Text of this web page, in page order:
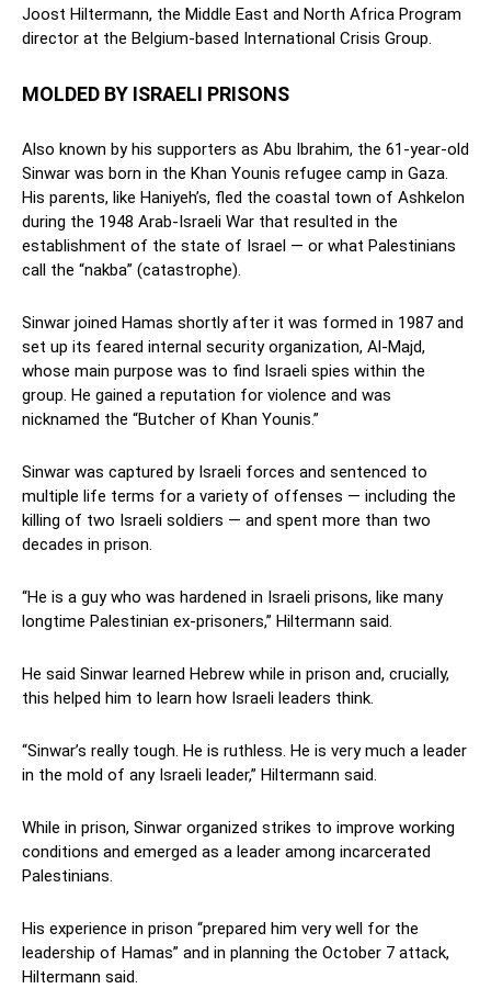
Joost Hiltermann, the Middle East and North Africa Program
director at the Belgium-based International Crisis Group.
MOLDED BY ISRAELI PRISONS
Also known by his supporters as Abu Ibrahim, the 61-year-old
Sinwar was born in the Khan Younis refugee camp in Gaza.
His parents, like Haniyeh’s, fled the coastal town of Ashkelon
during the 1948 Arab-Israeli War that resulted in the
establishment of the state of Israel — or what Palestinians
call the “nakba” (catastrophe).
Sinwar joined Hamas shortly after it was formed in 1987 and
set up its feared internal security organization, Al-Majd,
whose main purpose was to find Israeli spies within the
group. He gained a reputation for violence and was
nicknamed the “Butcher of Khan Younis.”
Sinwar was captured by Israeli forces and sentenced to
multiple life terms for a variety of offenses — including the
killing of two Israeli soldiers — and spent more than two
decades in prison.
“He is a guy who was hardened in Israeli prisons, like many
longtime Palestinian ex-prisoners,” Hiltermann said.
He said Sinwar learned Hebrew while in prison and, crucially,
this helped him to learn how Israeli leaders think.
“Sinwar’s really tough. He is ruthless. He is very much a leader
in the mold of any Israeli leader,” Hiltermann said.
While in prison, Sinwar organized strikes to improve working
conditions and emerged as a leader among incarcerated
Palestinians.
His experience in prison “prepared him very well for the
leadership of Hamas” and in planning the October 7 attack,
Hiltermann said.